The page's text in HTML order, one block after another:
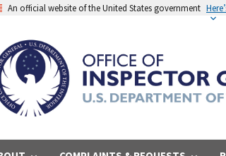
An official website of the United States government